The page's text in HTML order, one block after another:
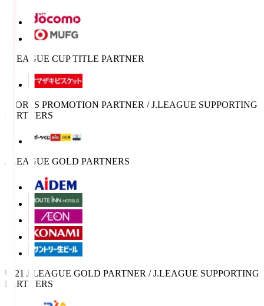
J.LEAGUE CUP TITLE PARTNER
SPORTS PROMOTION PARTNER / J.LEAGUE SUPPORTING
PARTNERS
J.LEAGUE GOLD PARTNERS
U-21 J.LEAGUE GOLD PARTNER / J.LEAGUE SUPPORTING
PARTNERS